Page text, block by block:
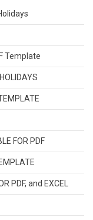
Template
FOR PDF
PDF, and EXCEL